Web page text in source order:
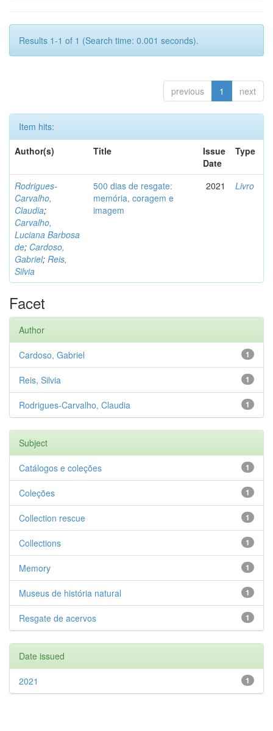
Results 1-1 of 1 (Search time: 0.001 seconds).
previous 1 next
Item hits:
Author(s)
Title
Issue
Date
Type
Rodrigues-
Carvalho,
Claudia;
Carvalho,
Luciana Barbosa
de; Cardoso,
Gabriel; Reis,
Silvia
500 dias de resgate:
memória, coragem e
imagem
2021 Livro
Facet
Author
1
Cardoso, Gabriel
1
Reis, Silvia
1
Rodrigues-Carvalho, Claudia
Subject
1
Catálogos e coleções
1
Coleções
1
Collection rescue
1
Collections
1
Memory
1
Museus de história natural
1
Resgate de acervos
Date issued
1
2021